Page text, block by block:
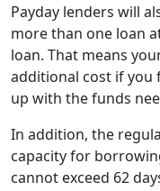
Payday lenders will
more than one loan
loan. That means
additional cost if you
up with the funds
In addition, the
capacity for
cannot exceed 62